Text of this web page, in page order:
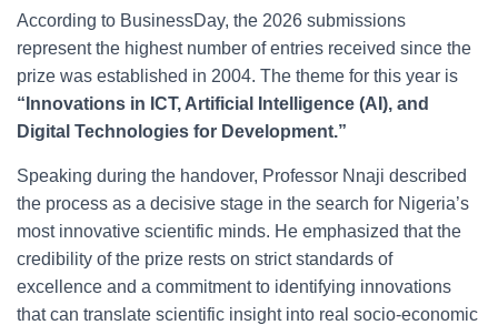
According to BusinessDay, the 2026 submissions
represent the highest number of entries received since the
prize was established in 2004. The theme for this year is
“Innovations in ICT, Artificial Intelligence (AI), and
Digital Technologies for Development.”
Speaking during the handover, Professor Nnaji described
the process as a decisive stage in the search for Nigeria’s
most innovative scientific minds. He emphasized that the
credibility of the prize rests on strict standards of
excellence and a commitment to identifying innovations
that can translate scientific insight into real socio-economic